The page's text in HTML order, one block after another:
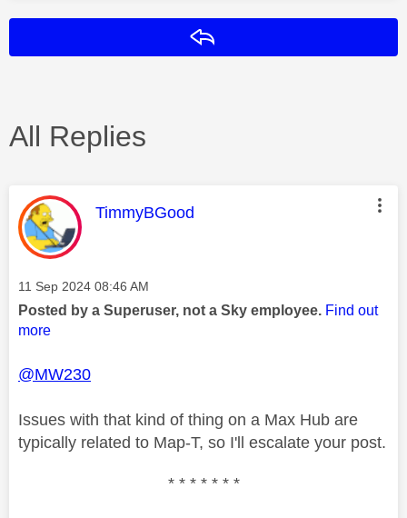
All Replies
This message was authored by:
TimmyBGood
Message posted on
‎11 Sep 2024 08:46 AM
Posted by a Superuser, not a Sky employee. Find out
more
@MW230
Issues with that kind of thing on a Max Hub are
typically related to Map-T, so I'll escalate your post.
* * * * * * *